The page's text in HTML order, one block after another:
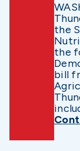
the
the
bill